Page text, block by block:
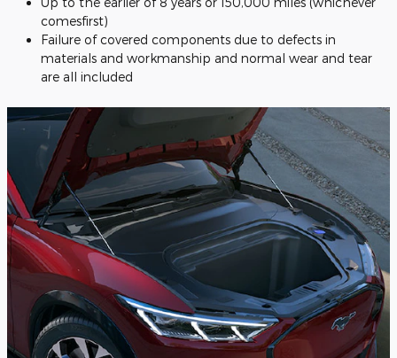
comesfirst)
Failure of covered components due to defects in
materials and workmanship and normal wear and tear
are all included